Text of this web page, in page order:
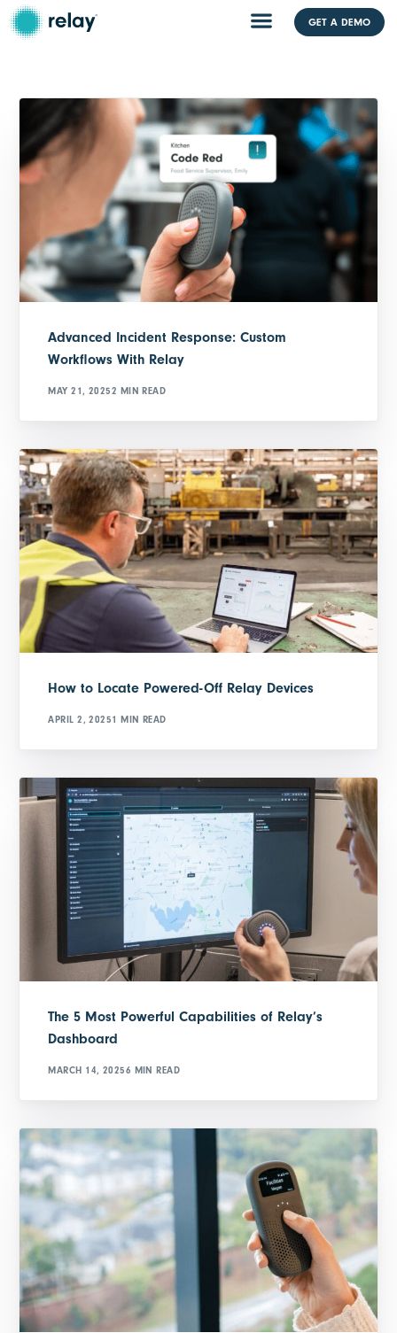
GET A DEMO
Advanced Incident Response: Custom
Workflows With Relay
MAY 21, 20252 MIN READ
How to Locate Powered-Off Relay Devices
APRIL 2, 20251 MIN READ
The 5 Most Powerful Capabilities of Relay’s
Dashboard
MARCH 14, 20256 MIN READ